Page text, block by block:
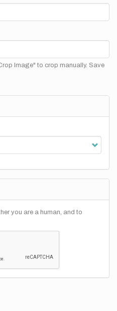
Image" to crop manually. Save
you are a human, and to